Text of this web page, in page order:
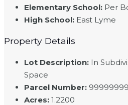
Elementary School: Per
High School: East Lyme
Property Details
Lot Description: In
Space
Parcel Number:
Acres: 1.2200